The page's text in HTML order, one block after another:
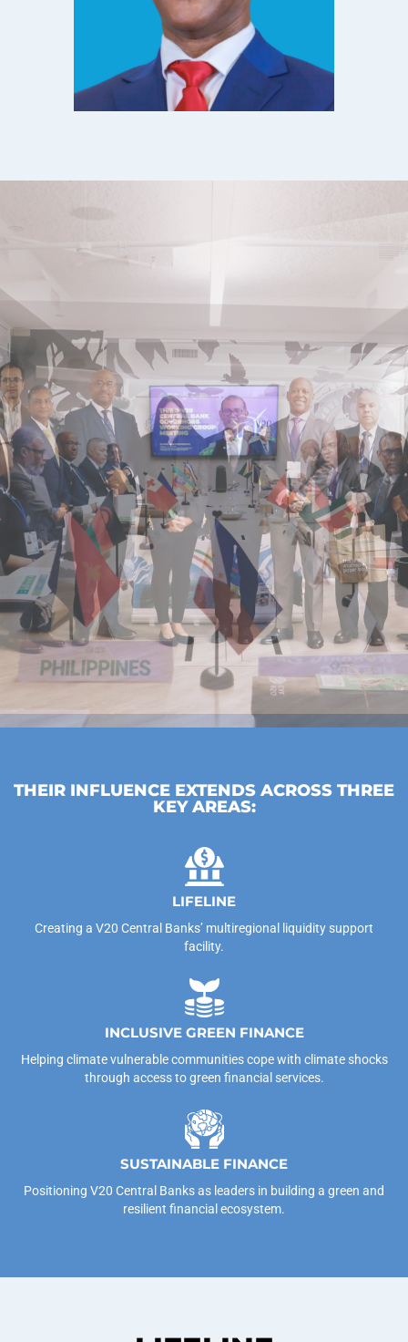
THEIR INFLUENCE EXTENDS ACROSS THREE
KEY AREAS:
LIFELINE
Creating a V20 Central Banks’ multiregional liquidity support
facility.
INCLUSIVE GREEN FINANCE
Helping climate vulnerable communities cope with climate shocks
through access to green financial services.
SUSTAINABLE FINANCE
Positioning V20 Central Banks as leaders in building a green and
resilient financial ecosystem.